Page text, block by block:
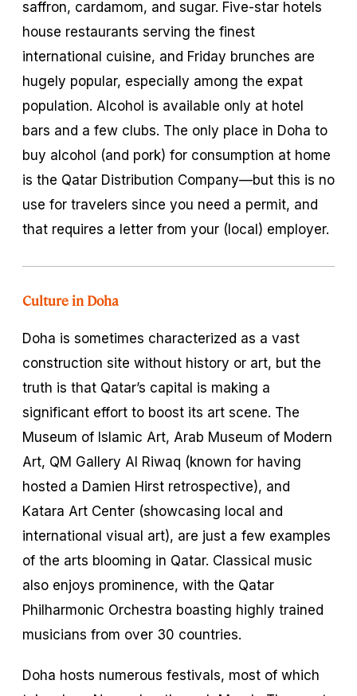
saffron, cardamom, and sugar. Five-star hotels
house restaurants serving the finest
international cuisine, and Friday brunches are
hugely popular, especially among the expat
population. Alcohol is available only at hotel
bars and a few clubs. The only place in Doha to
buy alcohol (and pork) for consumption at home
is the Qatar Distribution Company—but this is no
use for travelers since you need a permit, and
that requires a letter from your (local) employer.
Culture in Doha
Doha is sometimes characterized as a vast
construction site without history or art, but the
truth is that Qatar’s capital is making a
significant effort to boost its art scene. The
Museum of Islamic Art, Arab Museum of Modern
Art, QM Gallery Al Riwaq (known for having
hosted a Damien Hirst retrospective), and
Katara Art Center (showcasing local and
international visual art), are just a few examples
of the arts blooming in Qatar. Classical music
also enjoys prominence, with the Qatar
Philharmonic Orchestra boasting highly trained
musicians from over 30 countries.
Doha hosts numerous festivals, most of which